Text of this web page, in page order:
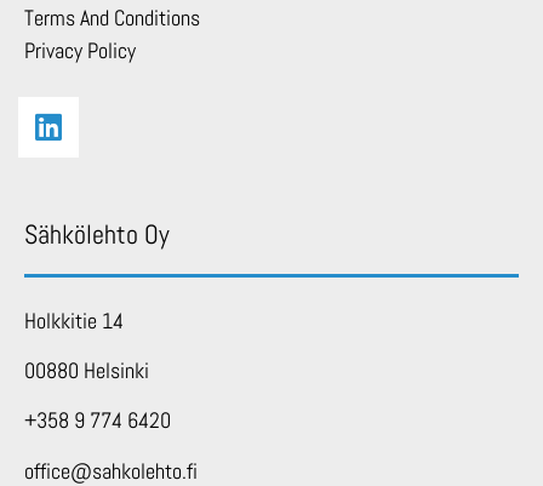
Terms And Conditions
Privacy Policy
Sähkölehto Oy
Holkkitie 14
00880 Helsinki
+358 9 774 6420
office@sahkolehto.fi